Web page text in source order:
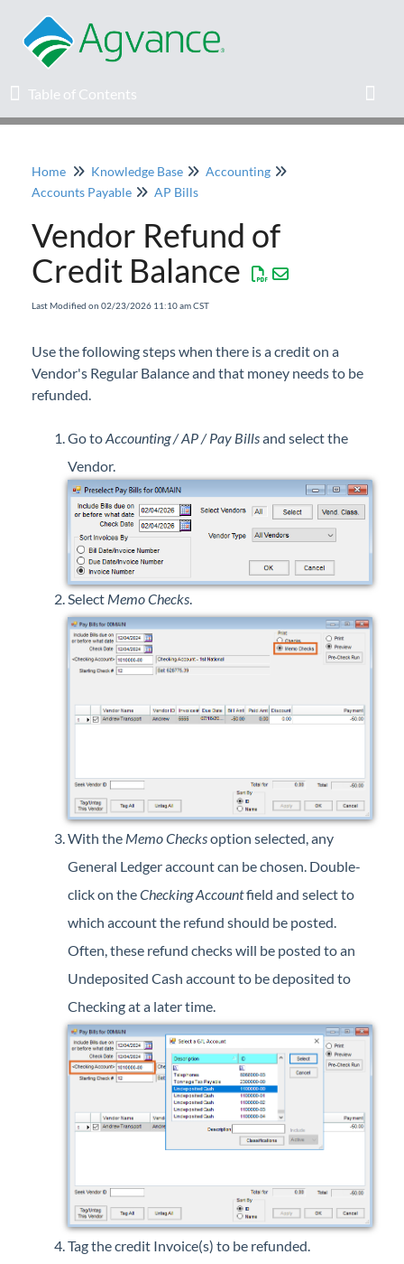
Table of Contents
Table of Contents
Home
Agvance Solutions Newsletter
Release Notes
Knowledge Base
Product Roadmap
Forms
Agvance Website
Contact Support
Agvance Status
Home Knowledge Base
Accounting
Accounts Payable
AP Bills
Vendor Refund of
Credit Balance
Last Modified on 02/23/2026 11:10 am CST
Use the following steps when there is a credit on a
Vendor's Regular Balance and that money needs to be
refunded.
Go toAccounting / AP / Pay Billsand select the
Vendor.
Select Memo Checks
With the Memo Checksoption selected, any
General Ledger account can be chosen. Double-
click on theChecking Accountfield and select to
which account the refund should be posted.
Often, these refund checks will be posted to an
Undeposited Cash account to be deposited to
Checking at a later time.
Tag the credit Invoice(s) to be refunded.